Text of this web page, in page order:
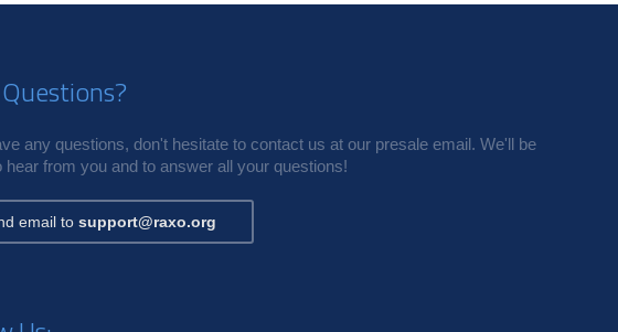
any questions, don't hesitate to contact us at our presale email. We'll be
hear from you and to answer all your questions!
email to support@raxo.org